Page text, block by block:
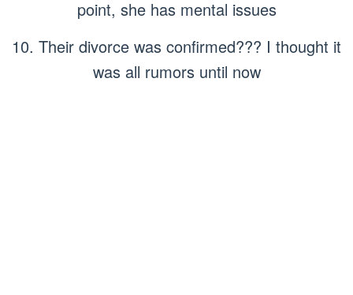
point, she has mental issues
10. Their divorce was confirmed??? I thought it
was all rumors until now